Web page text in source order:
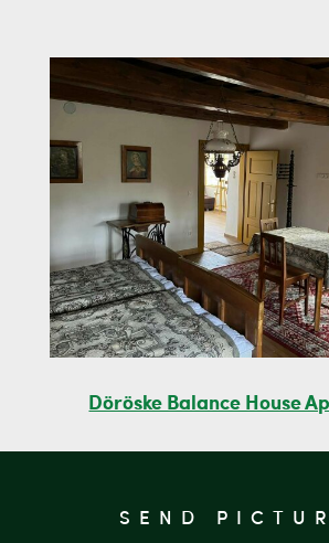
Döröske Balance House
SEND